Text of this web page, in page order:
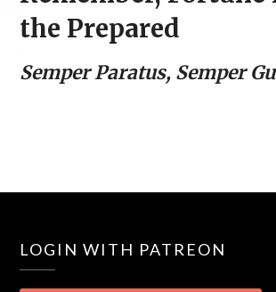
the Prepared
Semper Paratus, Semper
LOGIN WITH PATREON